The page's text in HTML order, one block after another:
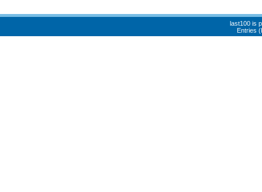
last100 is
Entries